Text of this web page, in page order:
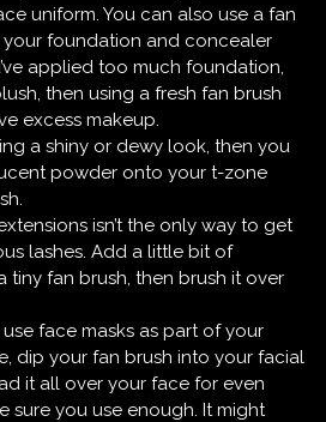
uniform. You can also use a fan
foundation and concealer
applied too much foundation,
then using a fresh fan brush
excess makeup.
a shiny or dewy look, then you
powder onto your t-zone
isn’t the only way to get
lashes. Add a little bit of
tiny fan brush, then brush it over
face masks as part of your
dip your fan brush into your facial
it all over your face for even
sure you use enough. It might